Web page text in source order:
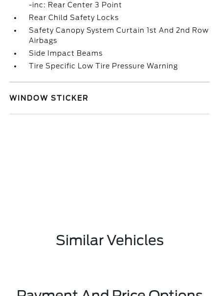
-inc: Rear Center 3 Point
Rear Child Safety Locks
Safety Canopy System Curtain 1st And 2nd Row
Airbags
Side Impact Beams
Tire Specific Low Tire Pressure Warning
WINDOW STICKER
Similar Vehicles